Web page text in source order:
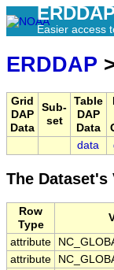
Easier access
ERDDAP
Grid
DAP
Data
Sub-
set
Table
DAP
Data
data
The
Row
Type
attribute
attribute